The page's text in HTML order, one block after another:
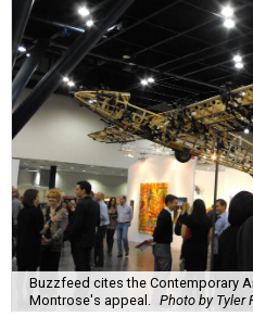
Buzzfeed cites the Contemporary
Montrose's appeal.
Photo by Tyler